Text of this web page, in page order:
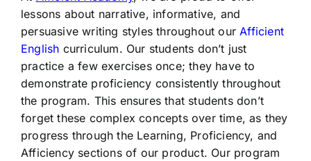
lessons about narrative, informative, and
persuasive writing styles throughout ourAfficient
English curriculum. Our students don’t just
practice a few exercises once; they have to
demonstrate proficiency consistently throughout
the program. This ensures that students don’t
forget these complex concepts over time, as they
progress through the Learning, Proficiency, and
Afficiency sections of our product. Our program